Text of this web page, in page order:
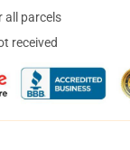
all parcels
received